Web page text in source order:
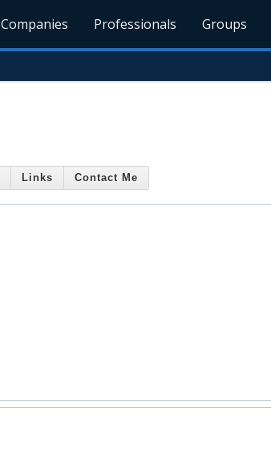
Companies Professionals Groups
Links Contact Me